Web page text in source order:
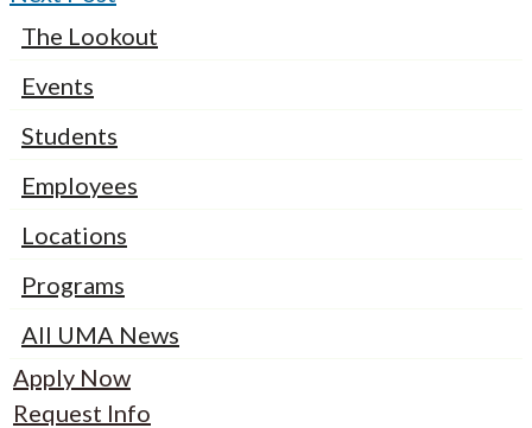
The Lookout
Events
Students
Employees
Locations
Programs
All UMA News
Apply Now
Request Info